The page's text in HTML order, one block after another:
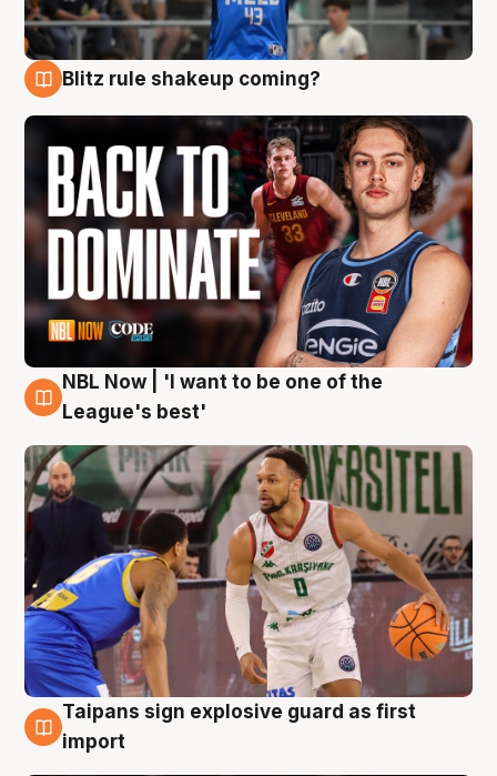
Blitz rule shakeup coming?
7 Aug
NBL Now | 'I want to be one of the
League's best'
7 Aug
Taipans sign explosive guard as first
import